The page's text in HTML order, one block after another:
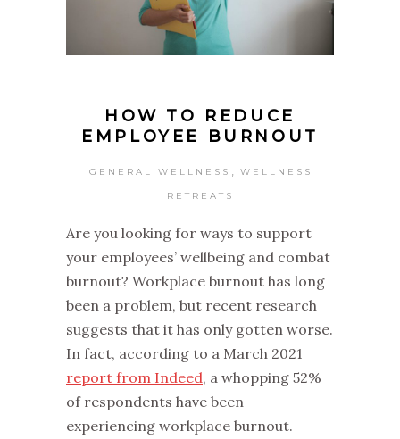
HOW TO REDUCE
EMPLOYEE BURNOUT
GENERAL WELLNESS WELLNESS
RETREATS
Are you looking for ways to support
your employees’ wellbeing and combat
burnout? Workplace burnout has long
been a problem, but recent research
suggests that it has only gotten worse.
In fact, according to a March 2021
report from Indeed, a whopping 52%
of respondents have been
experiencing workplace burnout.